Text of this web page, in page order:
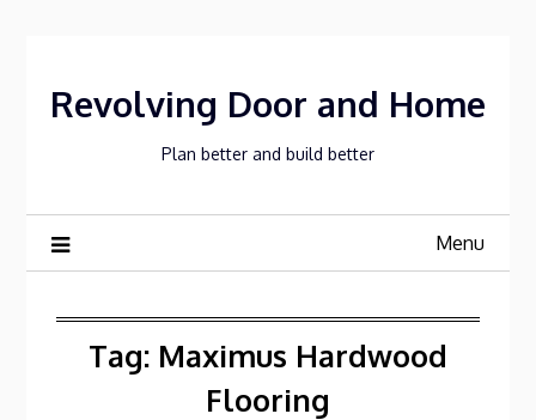
Revolving Door and Home
Plan better and build better
Menu
Tag: Maximus Hardwood
Flooring